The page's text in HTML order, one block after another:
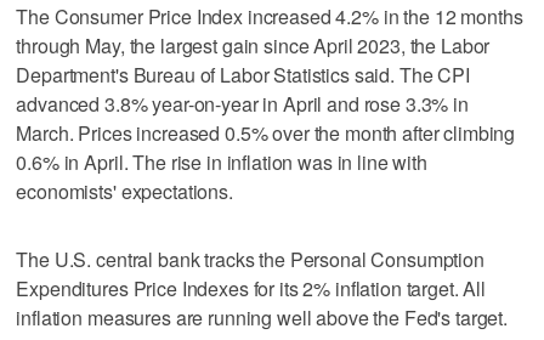
The Consumer Price Index increased 4.2% in the 12 months
through ​May, the largest gain since April 2023, the Labor
Department's Bureau of Labor Statistics said. The CPI
advanced 3.8% ⁠year-on-year in April and rose 3.3% in
March. Prices increased 0.5% over the month after climbing
0.6% in April. The rise in inflation was in line with
economists' expectations.
The U.S. central bank tracks the Personal Consumption
Expenditures Price Indexes for its ‌2% inflation target. All
inflation measures are running well above ‌the Fed's target.